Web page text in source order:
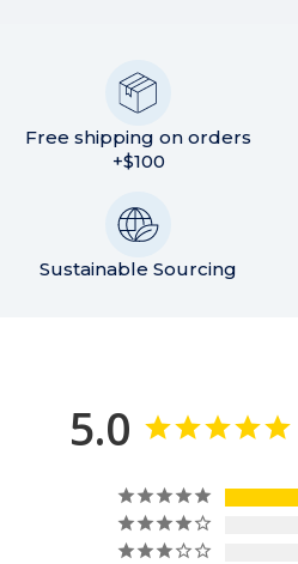
Free shipping on orders
+$100
Sustainable Sourcing
5.0